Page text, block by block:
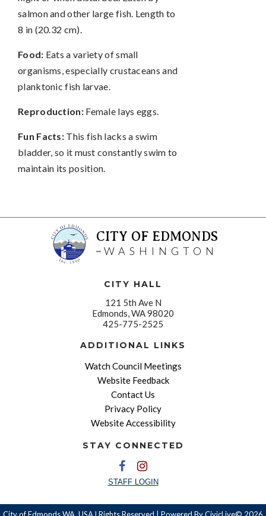
salmon and other large fish. Length to
8 in (20.32 cm).
Food: Eats a variety of small
organisms, especially crustaceans and
planktonic fish larvae.
Reproduction:Female lays eggs.
Fun Facts: This fish lacks a swim
bladder, so it must constantly swim to
maintain its position.
CITY OF EDMONDS
WASHINGTON
CITY HALL
121 5th Ave N
Edmonds, WA 98020
425-775-2525
ADDITIONAL LINKS
Watch Council Meetings
Website Feedback
Contact Us
Privacy Policy
Website Accessibility
STAY CONNECTED
STAFF LOGIN